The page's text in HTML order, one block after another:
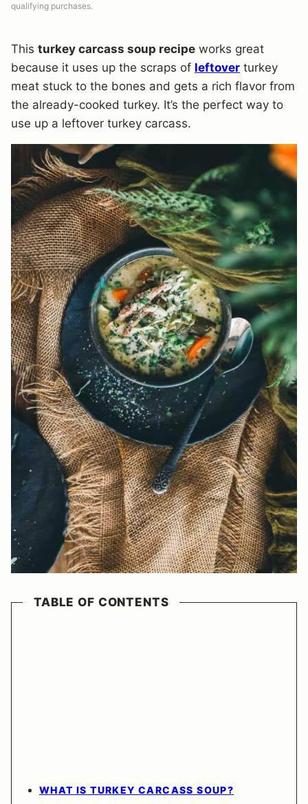
qualifying purchases.
This turkey carcass soup recipe works great
because it uses up the scraps of leftover turkey
meat stuck to the bones and gets a rich flavor from
the already-cooked turkey. It’s the perfect way to
use up a leftover turkey carcass.
TABLE OF CONTENTS
WHAT IS TURKEY CARCASS SOUP?